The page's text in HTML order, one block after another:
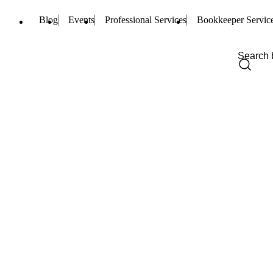
Blog Events Professional Services Bookkeeper